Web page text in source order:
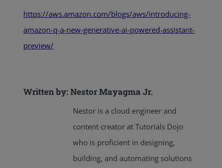
https://aws.amazon.com/blogs/aws/introducing-
amazon-q-a-new-generative-ai-powered-assistant-
preview/
Written by: Nestor Mayagma Jr.
Nestor is a cloud engineer and
content creator at Tutorials Dojo
who is proficient in designing,
building, and automating solutions